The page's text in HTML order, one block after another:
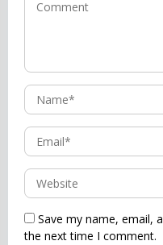
Save my name, email,
the next time I comment.